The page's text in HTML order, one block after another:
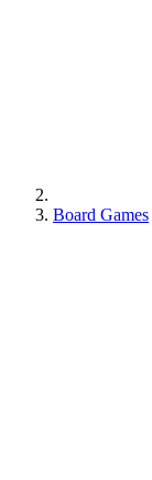
Board Games